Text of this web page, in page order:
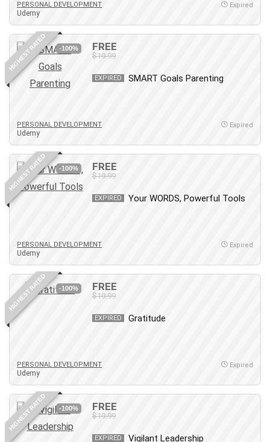
Personal Networking
Personal Productivity
Personal Success
Photography
Photography & Video
Photoshop
Plumbing
Podio
Portraiture
PostgreSQL
PowerPoint
Project Cost Management
Prompt Engineering
Psychology
React JS
React Redux
Recruiting and Hiring
Research Methods
Revit
PERSONAL DEVELOPMENT
Udemy
Expired
HIGHEST RATED -100% FREE
$19.99
EXPIRED SMART Goals Parenting
PERSONAL DEVELOPMENT
Udemy
Expired
HIGHEST RATED -100% FREE
$19.99
EXPIRED Your WORDS, Powerful Tools
PERSONAL DEVELOPMENT
Udemy
Expired
HIGHEST RATED -100% FREE
$19.99
EXPIRED Gratitude
PERSONAL DEVELOPMENT
Udemy
Expired
HIGHEST RATED -100% FREE
$19.99
EXPIRED Vigilant Leadership